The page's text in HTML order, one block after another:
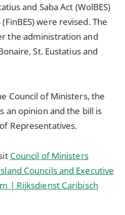
and Saba Act (WolBES)
were revised. The
the administration and
St. Eustatius and
Council of Ministers, the
an opinion and the bill is
Representatives.
Council of Ministers
Councils and Executive
| Rijksdienst Caribisch